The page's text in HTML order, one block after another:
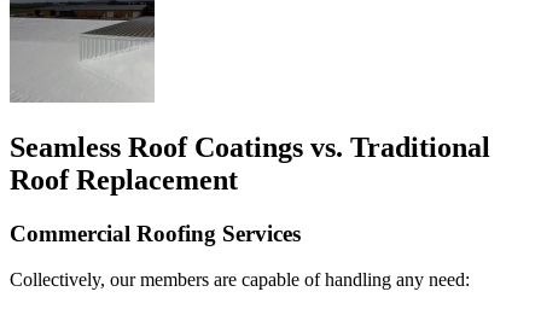
Seamless Roof Coatings vs. Traditional
Roof Replacement
Commercial Roofing Services
Collectively, our members are capable of handling any need: